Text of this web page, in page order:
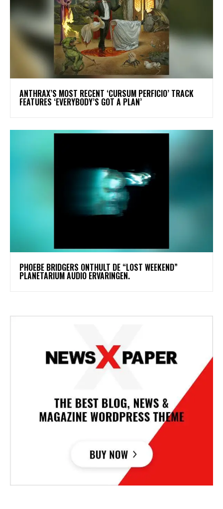
​ANTHRAX’S MOST RECENT ‘CURSUM PERFICIO’ TRACK
FEATURES ‘EVERYBODY’S GOT A PLAN’
​PHOEBE BRIDGERS ONTHULT DE “LOST WEEKEND”
PLANETARIUM AUDIO ERVARINGEN.